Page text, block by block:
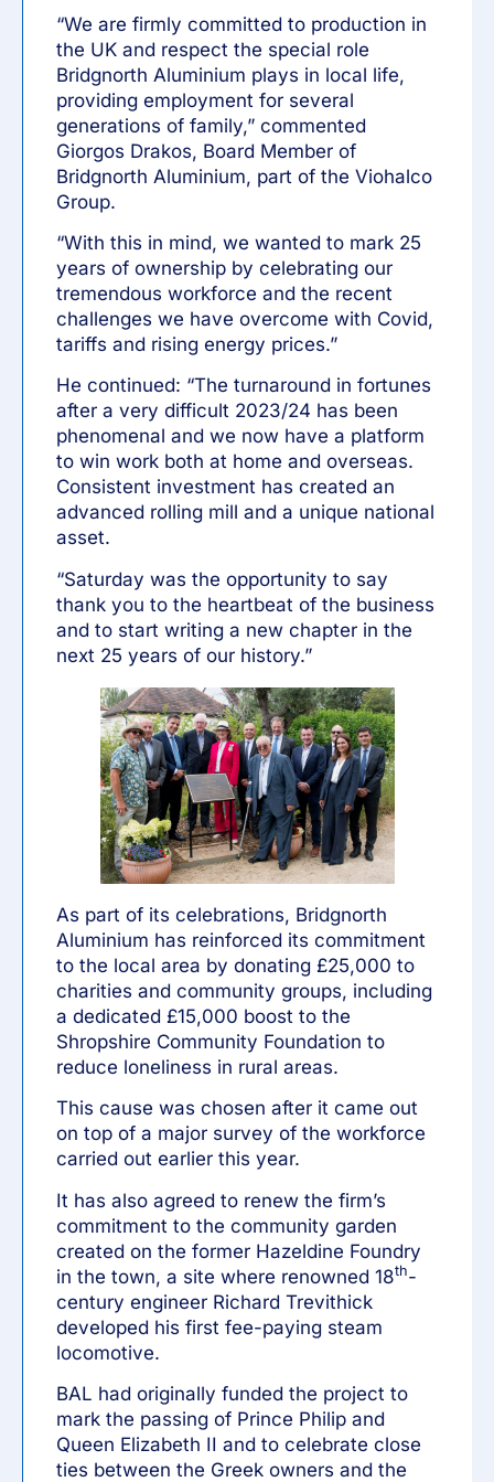
“We are firmly committed to production in
the UK and respect the special role
Bridgnorth Aluminium plays in local life,
providing employment for several
generations of family,” commented
Giorgos Drakos, Board Member of
Bridgnorth Aluminium, part of the Viohalco
Group.
“With this in mind, we wanted to mark 25
years of ownership by celebrating our
tremendous workforce and the recent
challenges we have overcome with Covid,
tariffs and rising energy prices.”
He continued: “The turnaround in fortunes
after a very difficult 2023/24 has been
phenomenal and we now have a platform
to win work both at home and overseas.
Consistent investment has created an
advanced rolling mill and a unique national
asset.
“Saturday was the opportunity to say
thank you to the heartbeat of the business
and to start writing a new chapter in the
next 25 years of our history.”
As part of its celebrations, Bridgnorth
Aluminium has reinforced its commitment
to the local area by donating £25,000 to
charities and community groups, including
a dedicated £15,000 boost to the
Shropshire Community Foundation to
reduce loneliness in rural areas.
This cause was chosen after it came out
on top of a major survey of the workforce
carried out earlier this year.
It has also agreed to renew the firm’s
commitment to the community garden
created on the former Hazeldine Foundry
in the town, a site where renowned 18th-
century engineer Richard Trevithick
developed his first fee-paying steam
locomotive.
BAL had originally funded the project to
mark the passing of Prince Philip and
Queen Elizabeth II and to celebrate close
ties between the Greek owners and the